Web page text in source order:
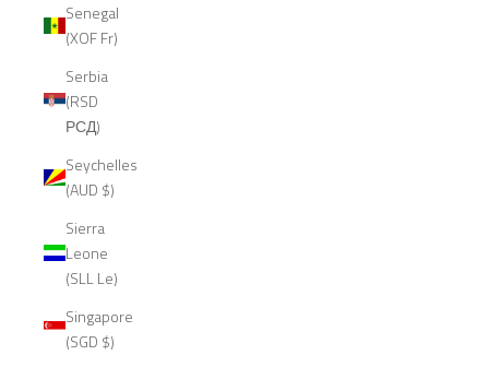
Senegal
(XOF Fr)
Serbia
(RSD
РСД)
Seychelles
(AUD $)
Sierra
Leone
(SLL Le)
Singapore
(SGD $)